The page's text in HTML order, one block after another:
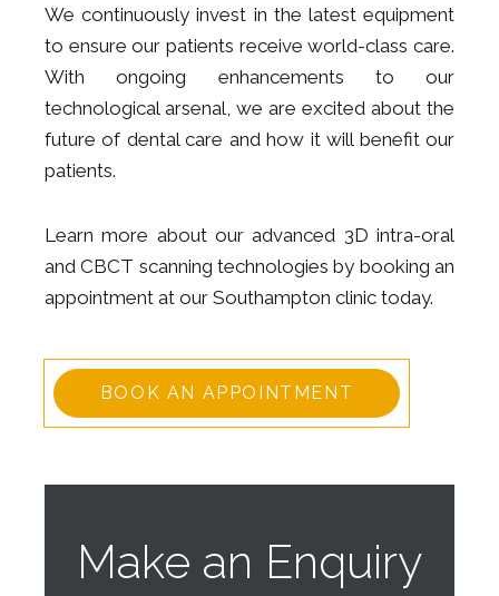
We continuously invest in the latest equipment
to ensure our patients receive world-class care.
With ongoing enhancements to our
technological arsenal, we are excited about the
future of dental care and how it will benefit our
patients.
Learn more about our advanced 3D intra-oral
and CBCT scanning technologies by booking an
appointment at our Southampton clinic today.
BOOK AN APPOINTMENT
Make an Enquiry